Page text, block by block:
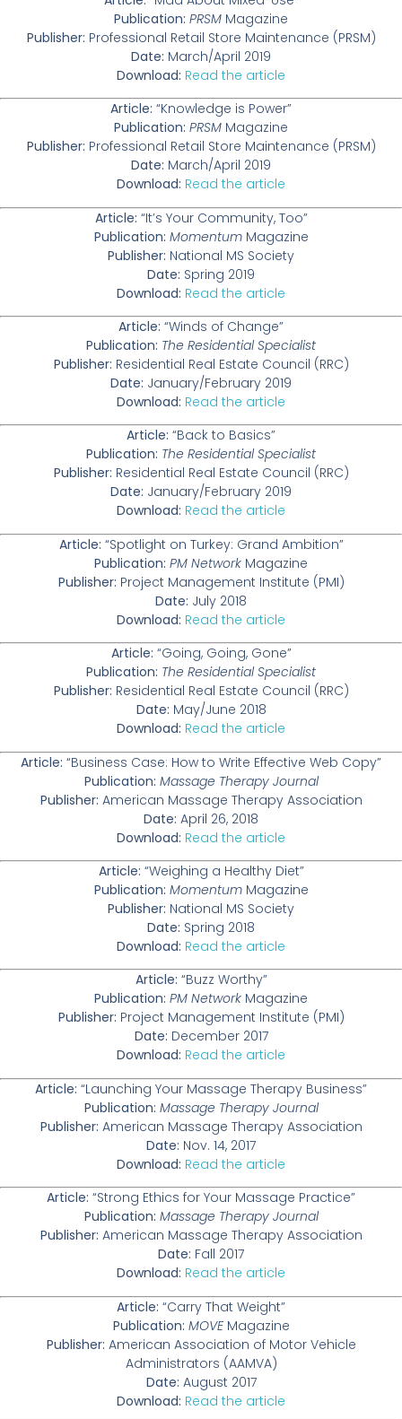
Publication: PRSM Magazine
Publisher: Professional Retail Store Maintenance (PRSM)
Date: March/April 2019
Download: Read the article
Article: “Knowledge is Power”
Publication: PRSM Magazine
Publisher: Professional Retail Store Maintenance (PRSM)
Date: March/April 2019
Download: Read the article
Article: “It’s Your Community, Too”
Publication: MomentumMagazine
Publisher: National MS Society
Date: Spring 2019
Download: Read the article
Article: “Winds of Change”
Publication: The Residential Specialist
Publisher: Residential Real Estate Council (RRC)
Date: January/February 2019
Download: Read the article
Article: “Back to Basics”
Publication: The Residential Specialist
Publisher: Residential Real Estate Council (RRC)
Date: January/February 2019
Download: Read the article
Article: “Spotlight on Turkey: Grand Ambition”
Publication: PM Network Magazine
Publisher: Project Management Institute (PMI)
Date: July 2018
Download: Read the article
Article: “Going, Going, Gone”
Publication: The Residential Specialist
Publisher: Residential Real Estate Council (RRC)
Date: May/June 2018
Download: Read the article
Article: “Business Case: How to Write Effective Web Copy”
Publication: Massage Therapy Journal
Publisher: American Massage Therapy Association
Date: April 26, 2018
Download: Read the article
Article: “Weighing a Healthy Diet”
Publication: MomentumMagazine
Publisher: National MS Society
Date: Spring 2018
Download: Read the article
Article: “Buzz Worthy”
Publication: PM Network Magazine
Publisher: Project Management Institute (PMI)
Date: December 2017
Download: Read the article
Article: “Launching Your Massage Therapy Business”
Publication: Massage Therapy Journal
Publisher: American Massage Therapy Association
Date: Nov. 14, 2017
Download: Read the article
Article: “Strong Ethics for Your Massage Practice”
Publication: Massage Therapy Journal
Publisher: American Massage Therapy Association
Date: Fall 2017
Download: Read the article
Article: “Carry That Weight”
Publication: MOVEMagazine
Publisher: American Association of Motor Vehicle
Administrators (AAMVA)
Date: August 2017
Download: Read the article